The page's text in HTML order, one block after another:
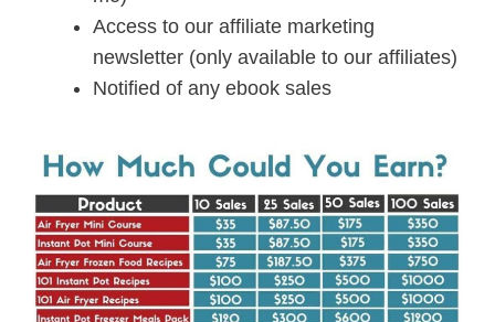
Access to our affiliate marketing
newsletter (only available to our affiliates)
Notified of any ebook sales